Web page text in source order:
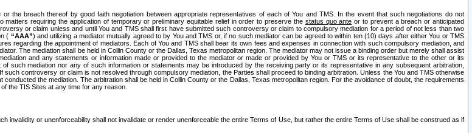
breach thereof by good faith negotiation between appropriate representatives of each of You and TMS. In the event that such negotiations do not
requiring the application of temporary or preliminary equitable relief in order to preserve the status quo ante or to prevent a breach or anticipated
or claim unless and until You and TMS shall first have submitted such controversy or claim to compulsory mediation for a period of not less than two
( “AAA”) and utilizing a mediator mutually agreed to by You and TMS or, if no such mediator can be agreed to within ten (10) days after either You or TMS
regarding the appointment of mediators. Each of You and TMS shall bear its own fees and expenses in connection with such compulsory mediation, and
The mediation shall be held in Collin County or the Dallas, Texas metropolitan region. The mediator may not issue a binding order but merely shall assist
and any statements or information made or provided to the mediator or made or provided by You or TMS or its representative to the other or its
such mediation nor any of such information or statements may be introduced by the receiving party or its representative in any subsequent arbitration,
controversy or claim is not resolved through compulsory mediation, the Parties shall proceed to binding arbitration. Unless the You and TMS otherwise
the mediation. The arbitration shall be held in Collin County or the Dallas, Texas metropolitan region. For the avoidance of doubt, the requirements
the TIS Sites at any time for any reason.
invalidity or unenforceability shall not invalidate or render unenforceable the entire Terms of Use, but rather the entire Terms of Use shall be construed as if